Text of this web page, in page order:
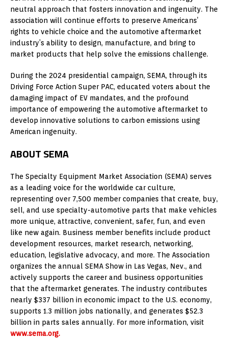
neutral approach that fosters innovation and ingenuity. The
association will continue efforts to preserve Americans’
rights to vehicle choice and the automotive aftermarket
industry’s ability to design, manufacture, and bring to
market products that help solve the emissions challenge.
During the 2024 presidential campaign, SEMA, through its
Driving Force Action Super PAC, educated voters about the
damaging impact of EV mandates, and the profound
importance of empowering the automotive aftermarket to
develop innovative solutions to carbon emissions using
American ingenuity.
ABOUT SEMA
The Specialty Equipment Market Association (SEMA) serves
as a leading voice for the worldwide car culture,
representing over 7,500 member companies that create, buy,
sell, and use specialty-automotive parts that make vehicles
more unique, attractive, convenient, safer, fun, and even
like new again. Business member benefits include product
development resources, market research, networking,
education, legislative advocacy, and more. The Association
organizes the annual SEMA Show in Las Vegas, Nev., and
actively supports the career and business opportunities
that the aftermarket generates. The industry contributes
nearly $337 billion in economic impact to the U.S. economy,
supports 1.3 million jobs nationally, and generates $52.3
billion in parts sales annually. For more information, visit
www.sema.org.